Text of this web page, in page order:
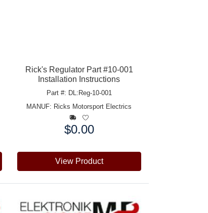
Rick's Regulator Part #10-001
Installation Instructions
Part #: DL:Reg-10-001
MANUF: Ricks Motorsport Electrics
$0.00
View Product